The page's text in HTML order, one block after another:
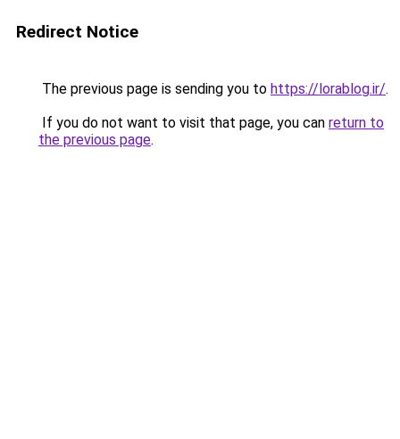
Redirect Notice
The previous page is sending you to https://lorablog.ir/.
If you do not want to visit that page, you can return to
the previous page.